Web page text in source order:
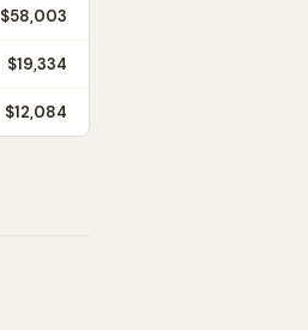
$58,003
$19,334
$12,084